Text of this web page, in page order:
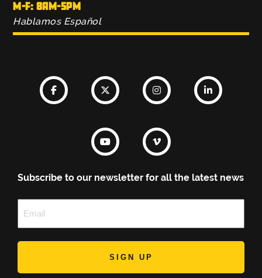
M-F: 8AM-5PM
Hablamos Español
Subscribe to our newsletter for all the latest news